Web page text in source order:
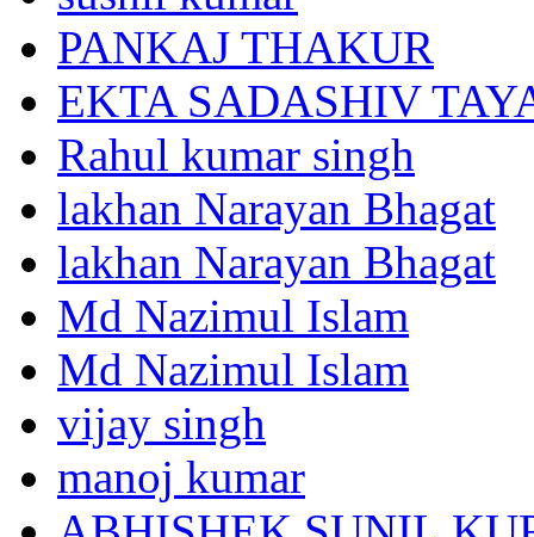
PANKAJ THAKUR
EKTA SADASHIV
Rahul kumar singh
lakhan Narayan Bhagat
lakhan Narayan Bhagat
Md Nazimul Islam
Md Nazimul Islam
vijay singh
manoj kumar